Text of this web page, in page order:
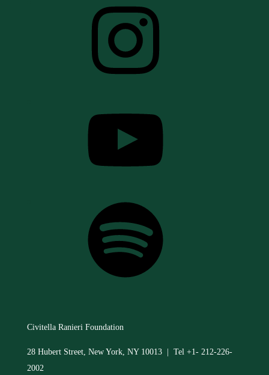
Civitella Ranieri Foundation
28 Hubert Street, New York, NY 10013 | Tel +1- 212-226-
2002